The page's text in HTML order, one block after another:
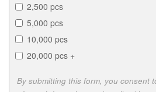
2,500 pcs
5,000 pcs
10,000 pcs
20,000 pcs +
By submitting this form, you consent